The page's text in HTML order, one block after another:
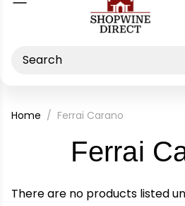
Search
Home Ferrai Carano
Ferrai
There are no products listed